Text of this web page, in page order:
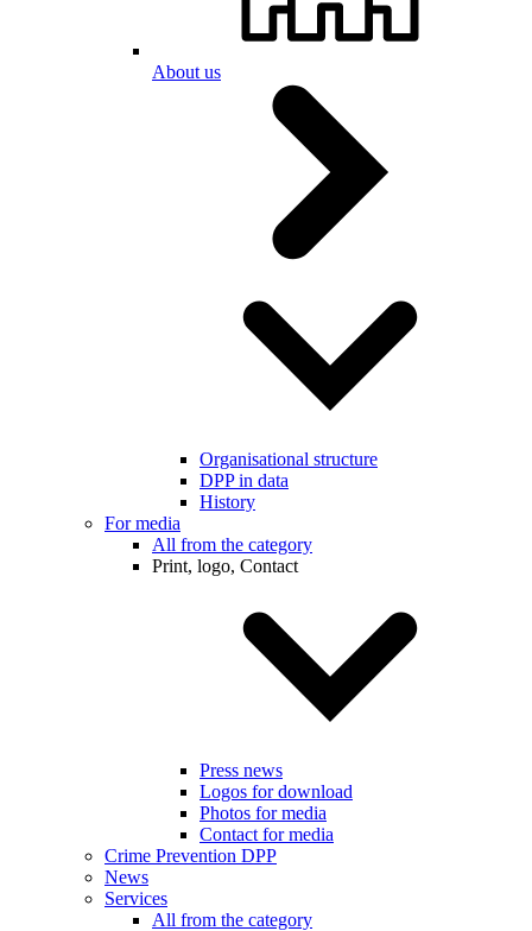
About us
Organisational structure
DPP in data
History
For media
All from the category
Print, logo, Contact
Press news
Logos for download
Photos for media
Contact for media
Crime Prevention DPP
News
Services
All from the category